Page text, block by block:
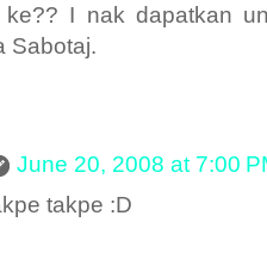
ke?? I nak dapatkan
Sabotaj.
June 20, 2008 at 7:00
takpe :D